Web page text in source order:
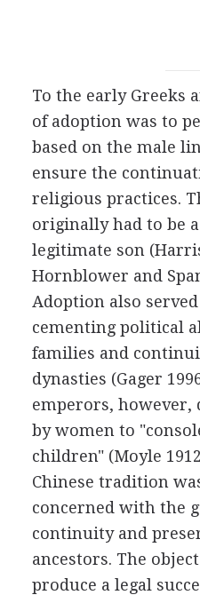
To the early Greeks
of adoption was to
based on the male
ensure the
religious practices.
originally had to be
legitimate son
Hornblower and
Adoption also
cementing political
families and
dynasties (Gager
emperors,
by women to
children" (Moyle
Chinese tradition
concerned with the
continuity and
ancestors. The
produce a legal